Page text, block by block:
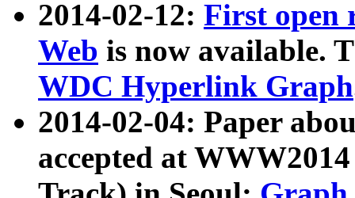
2014-02-12: First open
Web is now available.
WDC Hyperlink Graph
2014-02-04: Paper
accepted at